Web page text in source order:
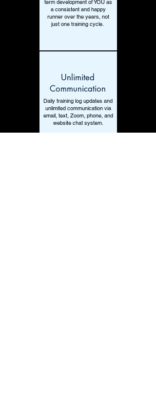
term development of YOU as
a consistent and happy
runner over the years, not
just one training cycle.
Unlimited
Communication
Daily training log updates and
unlimited communication via
email, text, Zoom, phone, and
website chat system.